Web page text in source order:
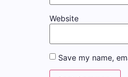
Website
Save my name,